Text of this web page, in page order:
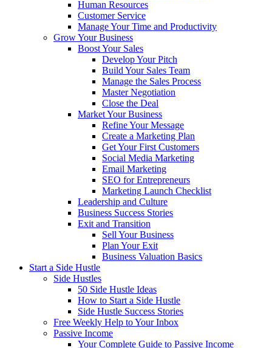
Human Resources
Customer Service
Manage Your Time and Productivity
Grow Your Business
Boost Your Sales
Develop Your Pitch
Build Your Sales Team
Manage the Sales Process
Master Negotiation
Close the Deal
Market Your Business
Refine Your Message
Create a Marketing Plan
Get Your First Customers
Social Media Marketing
Email Marketing
SEO for Entrepreneurs
Marketing Launch Checklist
Leadership and Culture
Business Success Stories
Exit and Transition
Sell Your Business
Plan Your Exit
Business Valuation Basics
Start a Side Hustle
Side Hustles
50 Side Hustle Ideas
How to Start a Side Hustle
Side Hustle Success Stories
Free Weekly Help to Your Inbox
Passive Income
Your Complete Guide to Passive Income